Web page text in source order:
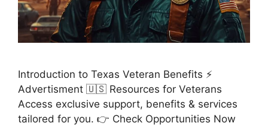
Introduction to Texas Veteran Benefits ⚡
Advertisment 🇺🇸 Resources for Veterans
Access exclusive support, benefits & services
tailored for you. 👉 Check Opportunities Now